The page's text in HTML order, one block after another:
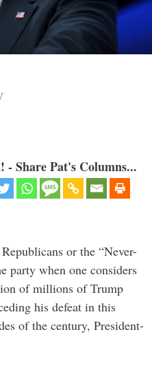
Share Pat's Columns...
or the “Never-
party when one considers
of millions of Trump
his defeat in this
of the century, President-